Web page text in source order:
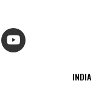
INDIA